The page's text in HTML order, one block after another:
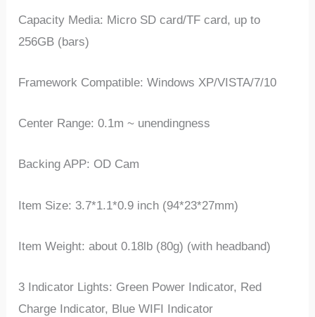
Capacity Media: Micro SD card/TF card, up to
256GB (bars)
Framework Compatible: Windows XP/VISTA/7/10
Center Range: 0.1m ~ unendingness
Backing APP: OD Cam
Item Size: 3.7*1.1*0.9 inch (94*23*27mm)
Item Weight: about 0.18lb (80g) (with headband)
3 Indicator Lights: Green Power Indicator, Red
Charge Indicator, Blue WIFI Indicator